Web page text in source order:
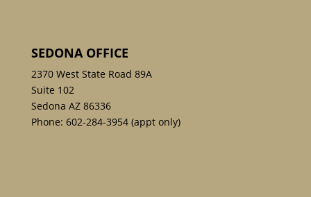
SEDONA OFFICE
2370 West State Road 89A
Suite 102
Sedona AZ 86336
Phone: 602-284-3954(appt only)